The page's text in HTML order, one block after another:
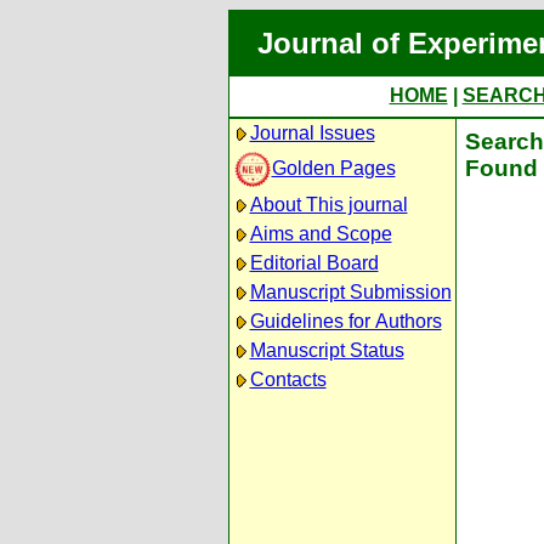
Journal of
HOME
Journal Issues
Golden Pages
About This journal
Aims and Scope
Editorial Board
Manuscript Submission
Guidelines for Authors
Manuscript Status
Contacts
Found